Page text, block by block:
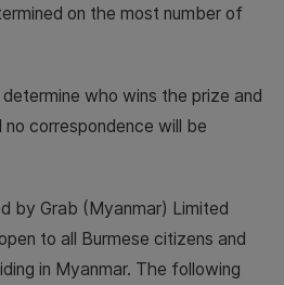
on the most number of
who wins the prize and
correspondence will be
by Grab (Myanmar) Limited
to all Burmese citizens and
in Myanmar. The following